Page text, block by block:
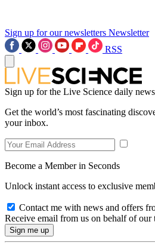
Sign up for our newsletters Newsletter
RSS
Sign up for the Live Science daily
Get the world’s most fascinating
your inbox.
Become a Member in Seconds
Unlock instant access to exclusive
Contact me with news and offers
Receive email from us on behalf of our